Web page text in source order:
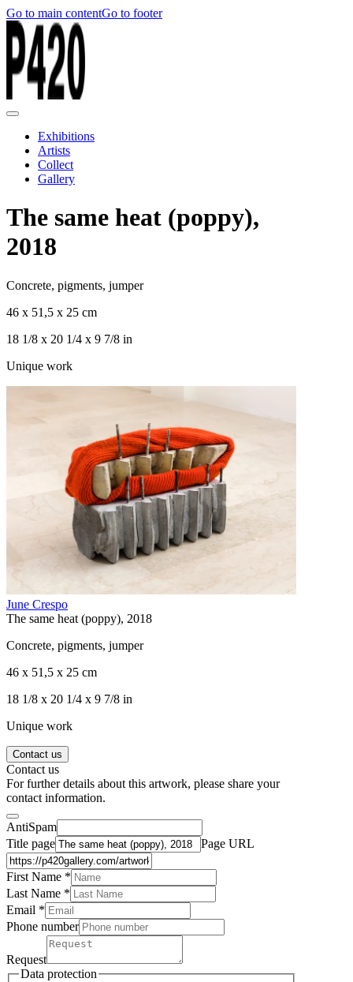
Go to main contentGo to footer
Exhibitions
Artists
Collect
Gallery
The same heat (poppy),
2018
Concrete, pigments, jumper
46 x 51,5 x 25 cm
18 1/8 x 20 1/4 x 9 7/8 in
Unique work
June Crespo
The same heat (poppy), 2018
Concrete, pigments, jumper
46 x 51,5 x 25 cm
18 1/8 x 20 1/4 x 9 7/8 in
Unique work
Contact us
Contact us
For further details about this artwork, please share your
contact information.
AntiSpam
Title page
Page URL
First Name *
Last Name *
Email *
Phone number
Request
Data protection